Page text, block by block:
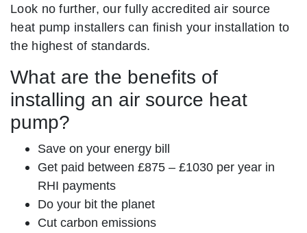
Look no further, our fully accredited air source
heat pump installers can finish your installation to
the highest of standards.
What are the benefits of
installing an air source heat
pump?
Save on your energy bill
Get paid between £875 – £1030 per year in
RHI payments
Do your bit the planet
Cut carbon emissions